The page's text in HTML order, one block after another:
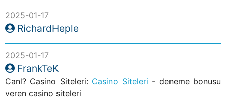
2025-01-17
RichardHeple
2025-01-17
FrankTeK
Canl? Casino Siteleri: Casino Siteleri - deneme bonusu
veren casino siteleri